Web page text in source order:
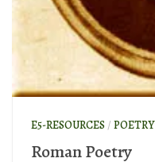
E5-RESOURCES / POETRY
Roman Poetry